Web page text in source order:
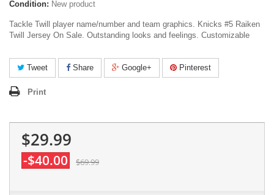
Condition: New product
Tackle Twill player name/number and team graphics. Knicks #5 Raiken
Twill Jersey On Sale. Outstanding looks and feelings. Customizable
Tweet Share Google+ Pinterest
Print
$29.99
-$40.00 $69.99